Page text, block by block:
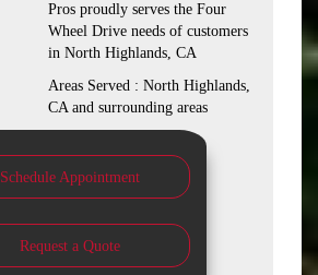
Pros proudly serves the Four
Wheel Drive needs of customers
in North Highlands, CA
Areas Served : North Highlands,
CA and surrounding areas
Schedule Appointment
Request a Quote